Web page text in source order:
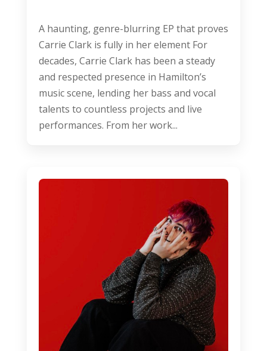
A haunting, genre-blurring EP that proves
Carrie Clark is fully in her element For
decades, Carrie Clark has been a steady
and respected presence in Hamilton’s
music scene, lending her bass and vocal
talents to countless projects and live
performances. From her work...